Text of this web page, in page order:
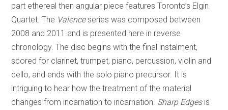
part ethereal then angular piece features Toronto’s Elgin
Quartet. The Valenceseries was composed between
2008 and 2011 and is presented here in reverse
chronology. The disc begins with the final instalment,
scored for clarinet, trumpet, piano, percussion, violin and
cello, and ends with the solo piano precursor. It is
intriguing to hear how the treatment of the material
changes from incarnation to incarnation. Sharp Edgesis